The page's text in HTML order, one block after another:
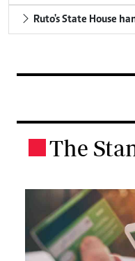
Ruto's State House
The